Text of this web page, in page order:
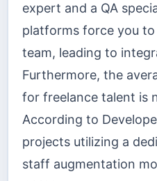
expert and a QA
platforms force you
team, leading to
Furthermore, the
for freelance talent is
According to
projects utilizing a
staff augmentation